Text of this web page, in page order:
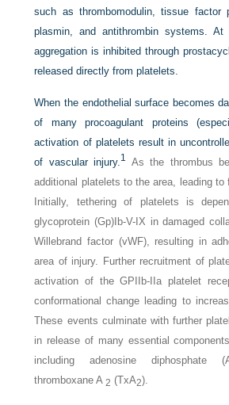
such as thrombomodulin, tissue factor
plasmin, and antithrombin systems.
aggregation is inhibited through
released directly from platelets.
When the endothelial surface becomes
of many procoagulant proteins
activation of platelets result in
of vascular injury.1
As the thrombus
additional platelets to the area, leading
Initially, tethering of platelets is
glycoprotein (Gp)Ib-V-IX in damaged
Willebrand factor (vWF), resulting in
area of injury. Further recruitment of
activation of the GPIIb-IIa platelet
conformational change leading to
These events culminate with further
in release of many essential
including adenosine diphosphate
thromboxane A 2 (TxA2).